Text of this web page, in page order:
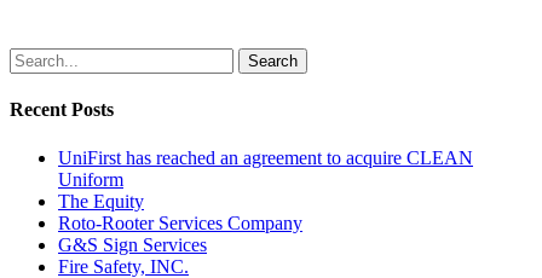
Search
Recent Posts
UniFirst has reached an agreement to acquire CLEAN
Uniform
The Equity
Roto-Rooter Services Company
G&S Sign Services
Fire Safety, INC.